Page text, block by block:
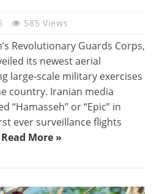
585 Views
Revolutionary Guards Corps,
its newest aerial
large-scale military exercises
country. Iranian media
“Hamasseh” or “Epic” in
ever surveillance flights
Read More »